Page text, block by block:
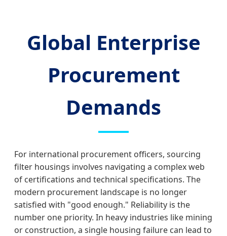
Global Enterprise
Procurement
Demands
For international procurement officers, sourcing
filter housings involves navigating a complex web
of certifications and technical specifications. The
modern procurement landscape is no longer
satisfied with "good enough." Reliability is the
number one priority. In heavy industries like mining
or construction, a single housing failure can lead to